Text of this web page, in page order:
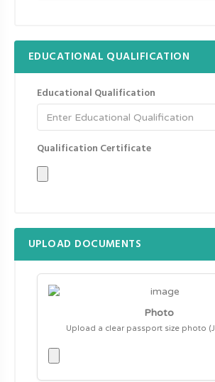
EDUCATIONAL QUALIFICATION
Educational Qualification
Qualification Certificate
UPLOAD DOCUMENTS
Photo
Upload a clear passport size photo